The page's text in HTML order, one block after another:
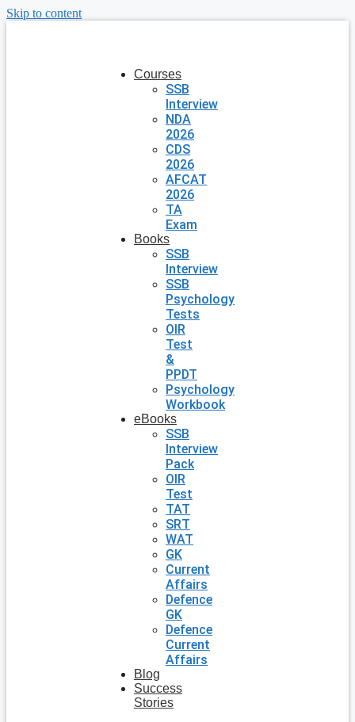
Skip to content
Courses
SSB
Interview
NDA
2026
CDS
2026
AFCAT
2026
TA
Exam
Books
SSB
Interview
SSB
Psychology
Tests
OIR
Test
&
PPDT
Psychology
Workbook
eBooks
SSB
Interview
Pack
OIR
Test
TAT
SRT
WAT
GK
Current
Affairs
Defence
GK
Defence
Current
Affairs
Blog
Success
Stories